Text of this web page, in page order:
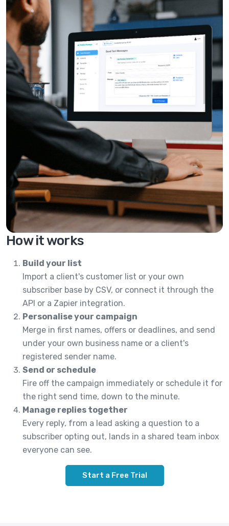
How it works
Build your list
Import a client's customer list or your own
subscriber base by CSV, or connect it through the
API or a Zapier integration.
Personalise your campaign
Merge in first names, offers or deadlines, and send
under your own business name or a client's
registered sender name.
Send or schedule
Fire off the campaign immediately or schedule it for
the right send time, down to the minute.
Manage replies together
Every reply, from a lead asking a question to a
subscriber opting out, lands in a shared team inbox
everyone can see.
Start a Free Trial